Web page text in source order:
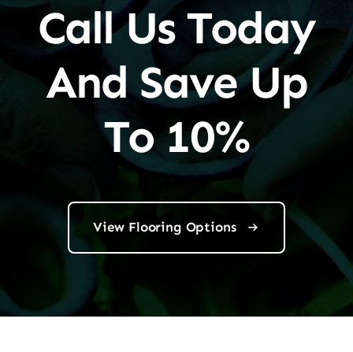
Call Us Today
And Save Up
To 10%
View Flooring Options